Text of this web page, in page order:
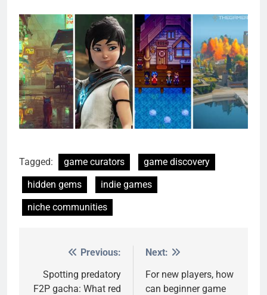
Tagged: game curators
game discovery
hidden gems
indie games
niche communities
navigation
Previous:
Spotting predatory
F2P gacha: What red
Next:
For new players, how
can beginner game